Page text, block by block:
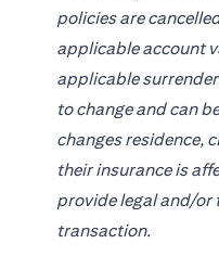
policies are
applicable account
applicable
to change and can
changes residence,
their insurance is
provide legal and/or
transaction.